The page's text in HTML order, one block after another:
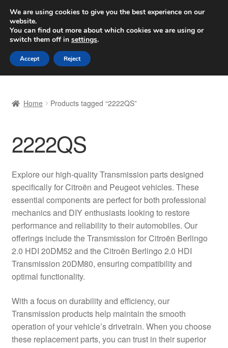
SHIPPING starting at 6 EUR
Worldwide shipping
Skip
to
navigation
Skip
to
content
Basket
Checkout
Complaint Procedure
Contact
Delivery
My account
Payments
Privacy Policy
Home Products tagged “2222QS”
2222QS
Explore our high-quality Transmission parts designed
specifically for Citroën and Peugeot vehicles. These
essential components are perfect for both professional
mechanics and DIY enthusiasts looking to restore
performance and reliability to their automobiles. Our
offerings include the Transmission for Citroën Berlingo
2.0 HDI 20DM52 and the Citroën Berlingo 2.0 HDI
Transmission 20DM80, ensuring compatibility and
optimal functionality.
With a focus on durability and efficiency, our
Transmission products help maintain the smooth
operation of your vehicle’s drivetrain. When you choose
these replacement parts, you can trust in their superior
We are using cookies to give you the best experience on our
website.
You can find out more about which cookies we are using or
switch them off in settings.
Accept Reject